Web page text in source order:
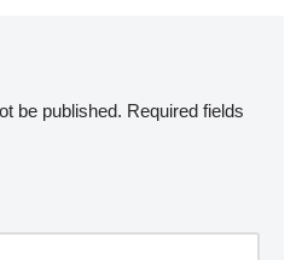
be published. Required fields